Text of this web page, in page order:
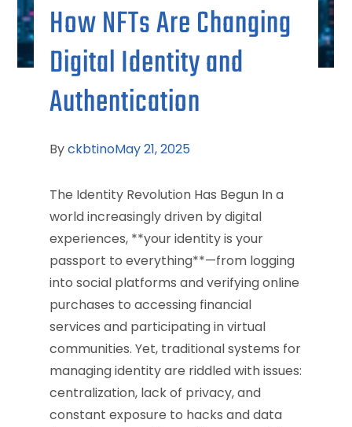
How NFTs Are Changing
Digital Identity and
Authentication
ByckbtinoMay 21, 2025
The Identity Revolution Has Begun In a
world increasingly driven by digital
experiences, **your identity is your
passport to everything**—from logging
into social platforms and verifying online
purchases to accessing financial
services and participating in virtual
communities. Yet, traditional systems for
managing identity are riddled with issues:
centralization, lack of privacy, and
constant exposure to hacks and data